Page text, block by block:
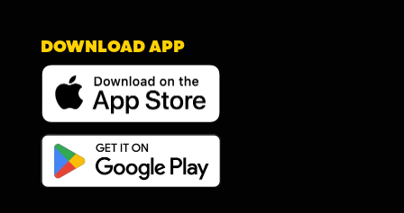
DOWNLOAD APP